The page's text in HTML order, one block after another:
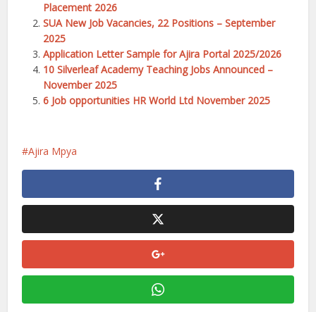
Placement 2026
SUA New Job Vacancies, 22 Positions – September
2025
Application Letter Sample for Ajira Portal 2025/2026
10 Silverleaf Academy Teaching Jobs Announced –
November 2025
6 Job opportunities HR World Ltd November 2025
Ajira Mpya